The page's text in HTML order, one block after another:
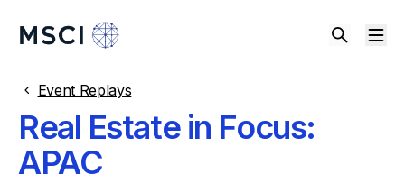
Event Replays
Real Estate in Focus:
APAC